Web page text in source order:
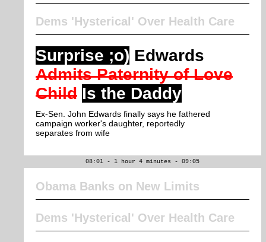
Dems 'Hysterical' Over Health Care
Surprise ;o) Edwards
Admits Paternity of Love
Child Is the Daddy
Ex-Sen. John Edwards finally says he fathered
campaign worker's daughter, reportedly
separates from wife
08:01 - 1 hour 4 minutes - 09:05
Obama Banks on New Limits
Dems 'Hysterical' Over Health Care